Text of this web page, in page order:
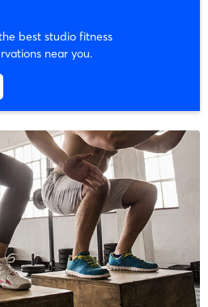
best studio fitness
near you.